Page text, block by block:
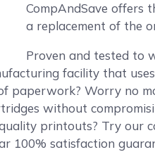
CompAndSave offers
a replacement of the
Proven and tested to
facility that
paperwork? Worry no
without
printouts? Try our
100% satisfaction